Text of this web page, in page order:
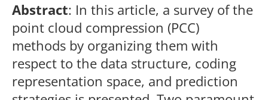
Abstract: In this article, a survey of the
point cloud compression (PCC)
methods by organizing them with
respect to the data structure, coding
representation space, and prediction